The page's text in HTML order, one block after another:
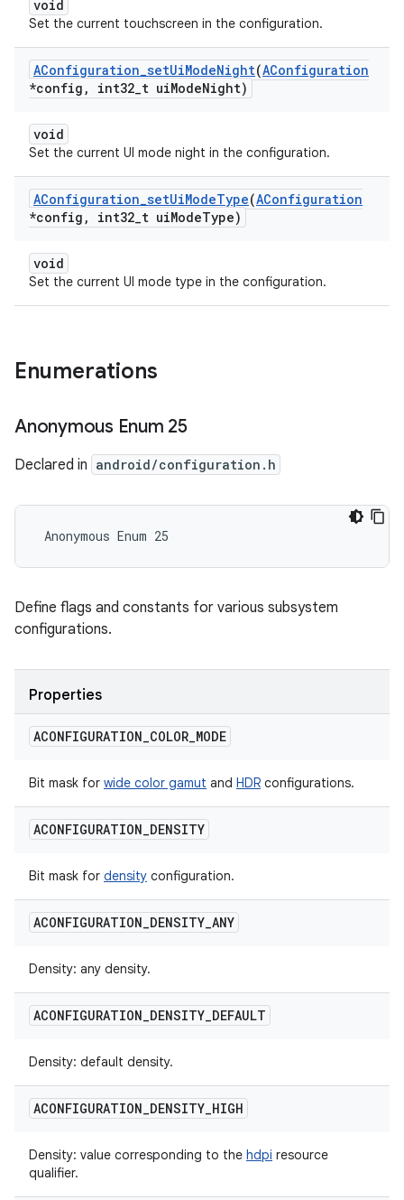
void
Set the current touchscreen in the configuration.
AConfiguration_setUiModeNight(AConfiguration
*config , int32_t uiModeNight)
void
Set the current UI mode night in the configuration.
AConfiguration_setUiModeType(AConfiguration
*config , int32_t uiModeType)
void
Set the current UI mode type in the configuration.
Enumerations
Anonymous Enum 25
Declared in android/configuration.h
Anonymous Enum 25
Define flags and constants for various subsystem
configurations.
Properties
ACONFIGURATION_COLOR_MODE
Bit mask for wide color gamut and HDR configurations.
ACONFIGURATION_DENSITY
Bit mask for density configuration.
ACONFIGURATION_DENSITY_ANY
Density: any density.
ACONFIGURATION_DENSITY_DEFAULT
Density: default density.
ACONFIGURATION_DENSITY_HIGH
Density: value corresponding to the hdpi resource
qualifier.